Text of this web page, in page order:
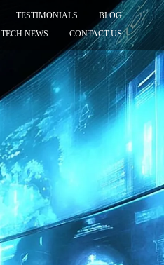
TESTIMONIALS
BLOG
TECH NEWS
CONTACT US